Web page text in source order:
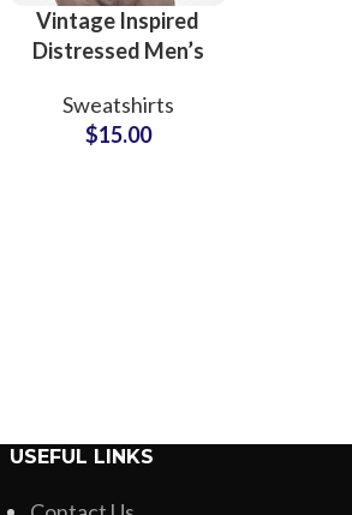
Vintage Inspired
Distressed Men’s
Sweatshirts Retro
Style Distress
Sweatshirts
$15.00
USEFUL LINKS